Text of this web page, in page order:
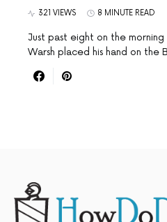
321 VIEWS 8 MINUTE READ
Just past eight on the
Warsh placed his hand on the